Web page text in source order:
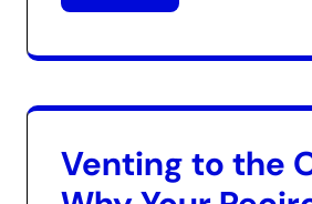
Venting to the